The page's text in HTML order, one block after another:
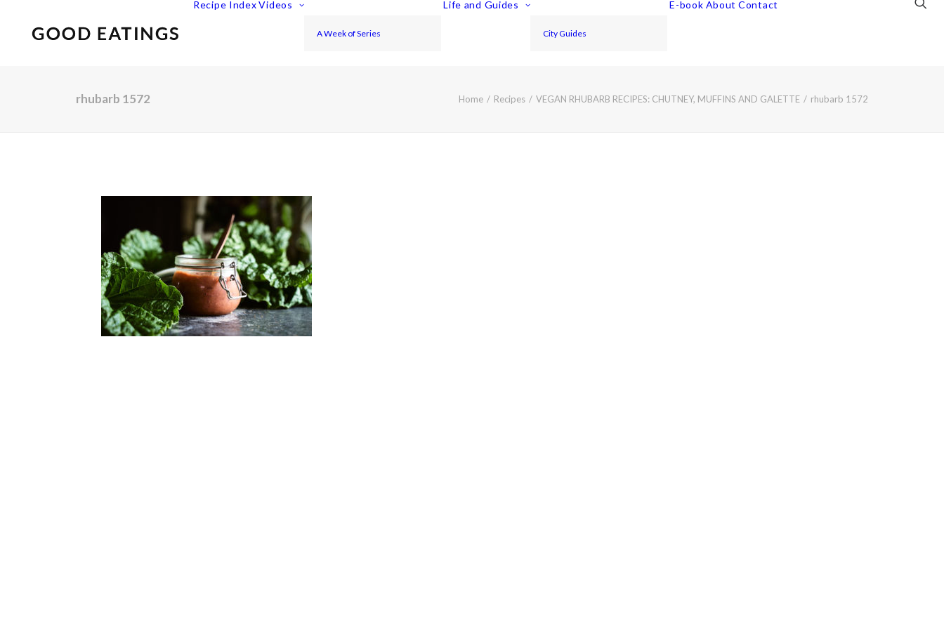
Recipe Index Videos
A Week of Series
Life and Guides
City Guides
E-book About Contact
rhubarb 1572 Home Recipes VEGAN RHUBARB RECIPES: CHUTNEY, MUFFINS AND GALETTE rhubarb 1572